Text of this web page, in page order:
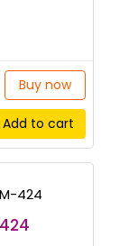
Buy now
Add to cart